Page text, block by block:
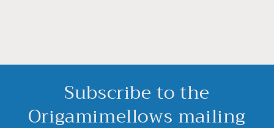
Subscribe to the
Origamimellows mailing